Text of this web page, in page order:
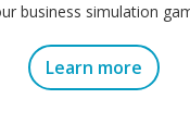
business simulation
Learn more